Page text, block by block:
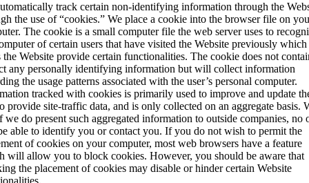
track certain non-identifying information through the
the use of “cookies.” We place a cookie into the browser file on
The cookie is a small computer file the web server uses to
of certain users that have visited the Website previously which
the Website provide certain functionalities. The cookie does not
any personally identifying information but will collect information
the usage patterns associated with the user’s personal computer.
tracked with cookies is primarily used to improve and update
provide site-traffic data, and is only collected on an aggregate basis.
we do present such aggregated information to outside companies, no
able to identify you or contact you. If you do not wish to permit the
of cookies on your computer, most web browsers have a feature
will allow you to block cookies. However, you should be aware that
the placement of cookies may disable or hinder certain Website